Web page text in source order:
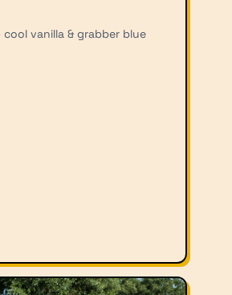
cool vanilla & grabber blue